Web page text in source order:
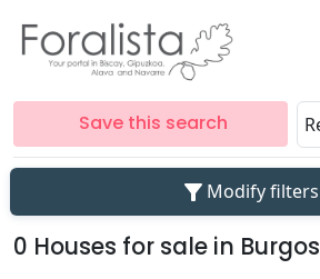
Save this search
filter_alt Modify filters
0 Houses for sale in Burgos